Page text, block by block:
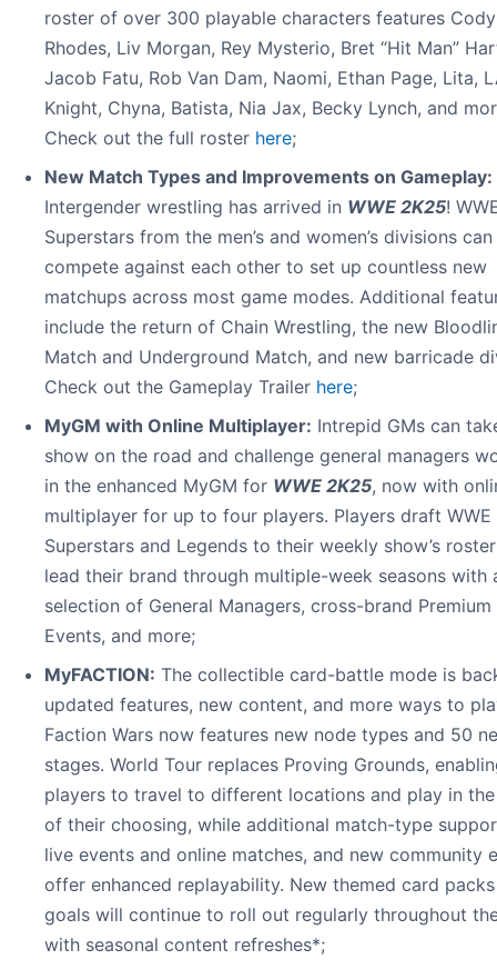
roster of over 300 playable characters features Cody
Rhodes, Liv Morgan, Rey Mysterio, Bret “Hit Man”
Jacob Fatu, Rob Van Dam, Naomi, Ethan Page, Lita,
Knight, Chyna, Batista, Nia Jax, Becky Lynch, and
Check out the full roster here;
New Match Types and Improvements on Gameplay:
Intergender wrestling has arrived in WWE 2K25!
Superstars from the men’s and women’s divisions
compete against each other to set up countless new
matchups across most game modes. Additional
include the return of Chain Wrestling, the new
Match and Underground Match, and new barricade
Check out the Gameplay Trailer here;
MyGM with Online Multiplayer: Intrepid GMs can
show on the road and challenge general managers
in the enhanced MyGM for WWE 2K25, now with
multiplayer for up to four players. Players draft WWE
Superstars and Legends to their weekly show’s
lead their brand through multiple-week seasons with
selection of General Managers, cross-brand Premium
Events, and more;
MyFACTION: The collectible card-battle mode is
updated features, new content, and more ways to
Faction Wars now features new node types and 50
stages. World Tour replaces Proving Grounds,
players to travel to different locations and play in
of their choosing, while additional match-type
live events and online matches, and new community
offer enhanced replayability. New themed card
goals will continue to roll out regularly throughout
with seasonal content refreshes*;